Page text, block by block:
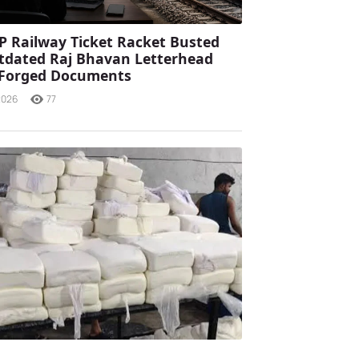
Railway Ticket Racket Busted
Raj Bhavan Letterhead
Documents
77